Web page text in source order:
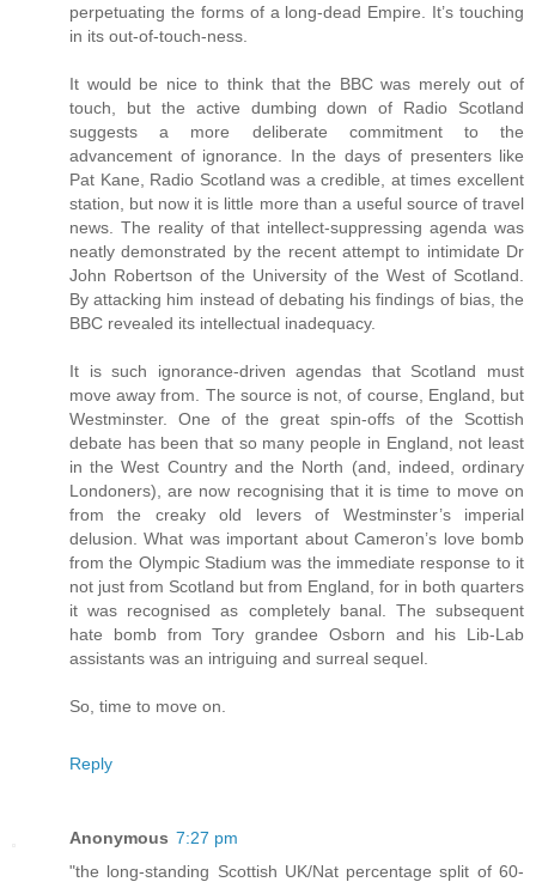
perpetuating the forms of a long-dead Empire. It’s touching
in its out-of-touch-ness.
It would be nice to think that the BBC was merely out of
touch, but the active dumbing down of Radio Scotland
suggests a more deliberate commitment to the
advancement of ignorance. In the days of presenters like
Pat Kane, Radio Scotland was a credible, at times excellent
station, but now it is little more than a useful source of travel
news. The reality of that intellect-suppressing agenda was
neatly demonstrated by the recent attempt to intimidate Dr
John Robertson of the University of the West of Scotland.
By attacking him instead of debating his findings of bias, the
BBC revealed its intellectual inadequacy.
It is such ignorance-driven agendas that Scotland must
move away from. The source is not, of course, England, but
Westminster. One of the great spin-offs of the Scottish
debate has been that so many people in England, not least
in the West Country and the North (and, indeed, ordinary
Londoners), are now recognising that it is time to move on
from the creaky old levers of Westminster’s imperial
delusion. What was important about Cameron’s love bomb
from the Olympic Stadium was the immediate response to it
not just from Scotland but from England, for in both quarters
it was recognised as completely banal. The subsequent
hate bomb from Tory grandee Osborn and his Lib-Lab
assistants was an intriguing and surreal sequel.
So, time to move on.
Reply
Anonymous 7:27 pm
"the long-standing Scottish UK/Nat percentage split of 60-